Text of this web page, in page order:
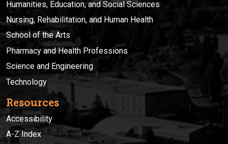
Humanities, Education, and Social Sciences
Nursing, Rehabilitation, and Human Health
School of the Arts
Pharmacy and Health Professions
Science and Engineering
Technology
Resources
Accessibility
A-Z Index